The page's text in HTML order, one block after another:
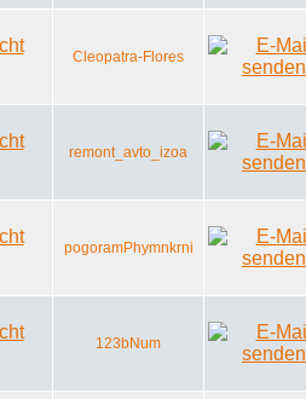
Cleopatra-Flores
remont_avto_izoa
pogoramPhymnkrni
123bNum